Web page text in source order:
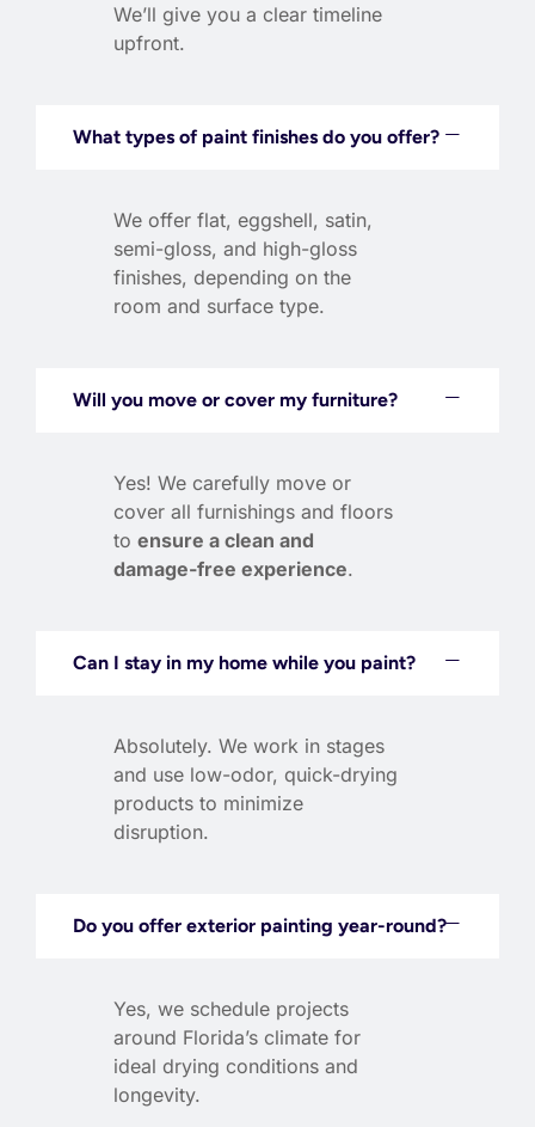
We’ll give you a clear timeline
upfront.
What types of paint finishes do you offer?
We offer flat, eggshell, satin,
semi-gloss, and high-gloss
finishes, depending on the
room and surface type.
Will you move or cover my furniture?
Yes! We carefully move or
cover all furnishings and floors
to ensure a clean and
damage-free experience.
Can I stay in my home while you paint?
Absolutely. We work in stages
and use low-odor, quick-drying
products to minimize
disruption.
Do you offer exterior painting year-round?
Yes, we schedule projects
around Florida’s climate for
ideal drying conditions and
longevity.